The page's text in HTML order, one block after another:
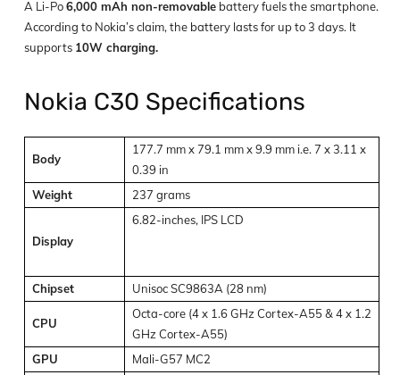
A Li-Po6,000 mAh non-removable battery fuels the smartphone.
According to Nokia’s claim, the battery lasts for up to 3 days. It
supports 10W charging.
Nokia C30 Specifications
Body
177.7 mm x 79.1 mm x 9.9 mm i.e. 7 x 3.11 x
0.39 in
Weight
237 grams
Display
6.82-inches, IPS LCD
Chipset Unisoc SC9863A (28 nm)
CPU
Octa-core (4 x 1.6 GHz Cortex-A55 & 4 x 1.2
GHz Cortex-A55)
GPU
Mali-G57 MC2